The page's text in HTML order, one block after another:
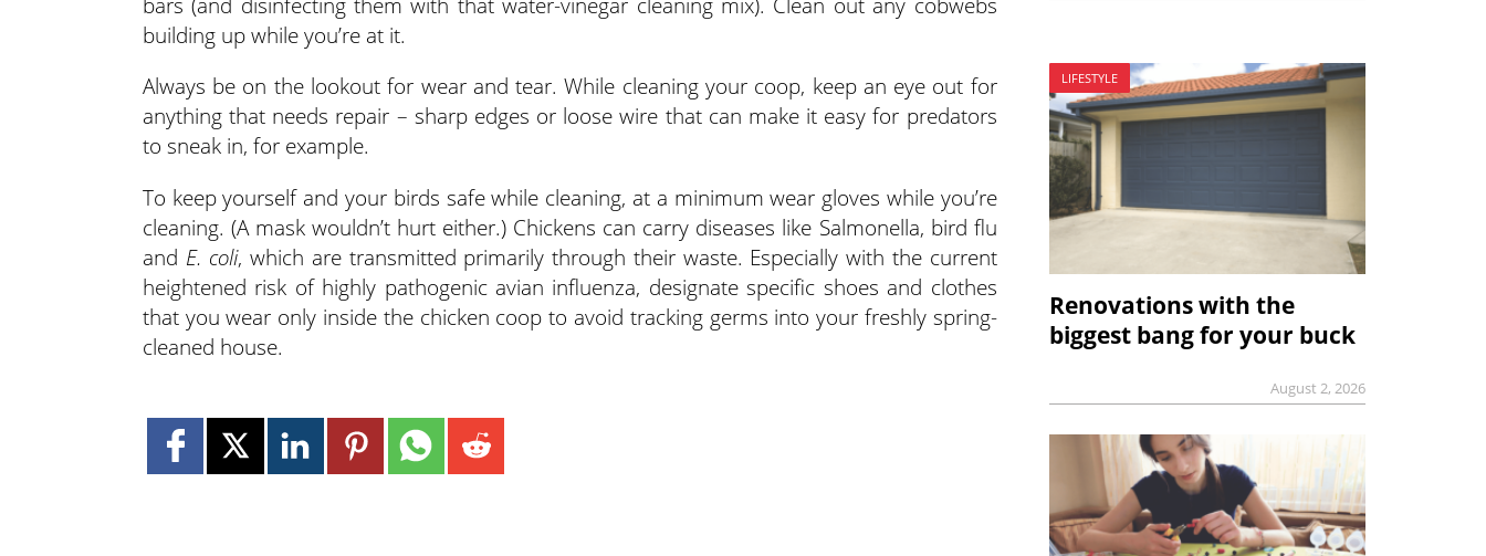
building up while you’re at it.
Always be on the lookout for wear and tear. While cleaning your coop, keep an eye out for
anything that needs repair – sharp edges or loose wire that can make it easy for predators
to sneak in, for example.
To keep yourself and your birds safe while cleaning, at a minimum wear gloves while you’re
cleaning. (A mask wouldn’t hurt either.) Chickens can carry diseases like Salmonella, bird flu
and E. coli, which are transmitted primarily through their waste. Especially with the current
heightened risk of highly pathogenic avian influenza, designate specific shoes and clothes
that you wear only inside the chicken coop to avoid tracking germs into your freshly spring-
cleaned house.
LIFESTYLE
Renovations with the
biggest bang for your buck
August 2, 2026